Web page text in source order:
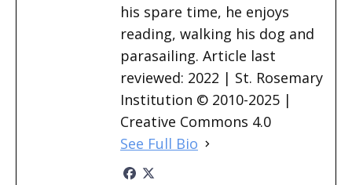
his spare time, he enjoys
reading, walking his dog and
parasailing. Article last
reviewed: 2022 | St. Rosemary
Institution © 2010-2025 |
Creative Commons 4.0
See Full Bio